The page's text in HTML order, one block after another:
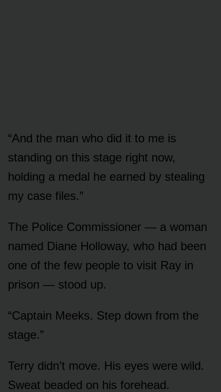
“And the man who did it to me is
standing on this stage right now,
holding a medal he earned by stealing
my case files.”
The Police Commissioner — a woman
named Diane Holloway, who had been
one of the few people to visit Ray in
prison — stood up.
“Captain Meeks. Step down from the
stage.”
Terry didn’t move. His eyes were wild.
Sweat beaded on his forehead.